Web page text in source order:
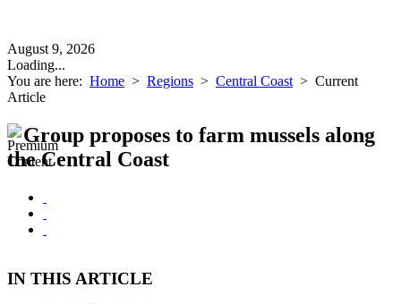
August 9, 2026
Loading...
You are here: Home > Regions > Central Coast > Current
Article
Group proposes to farm mussels along
the Central Coast
IN THIS ARTICLE